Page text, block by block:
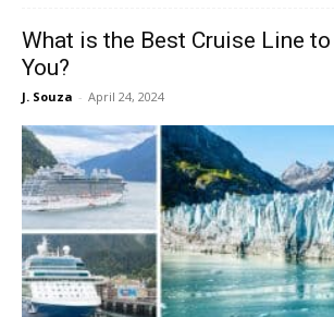
What is the Best Cruise Line
You?
J. Souza - April 24, 2024